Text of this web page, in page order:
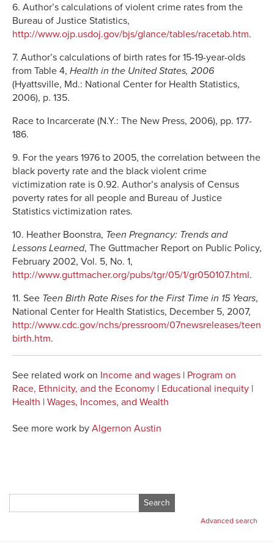
6. Author’s calculations of violent crime rates from the
Bureau of Justice Statistics,
http://www.ojp.usdoj.gov/bjs/glance/tables/racetab.htm.
7. Author’s calculations of birth rates for 15-19-year-olds
from Table 4, Health in the United States, 2006
(Hyattsville, Md.: National Center for Health Statistics,
2006), p. 135.
Race to Incarcerate (N.Y.: The New Press, 2006), pp. 177-
186.
9. For the years 1976 to 2005, the correlation between the
black poverty rate and the black violent crime
victimization rate is 0.92. Author’s analysis of Census
poverty rates for all people and Bureau of Justice
Statistics victimization rates.
10. Heather Boonstra, Teen Pregnancy: Trends and
Lessons Learned, The Guttmacher Report on Public Policy,
February 2002, Vol. 5, No. 1,
http://www.guttmacher.org/pubs/tgr/05/1/gr050107.html.
11. See Teen Birth Rate Rises for the First Time in 15 Years,
National Center for Health Statistics, December 5, 2007,
http://www.cdc.gov/nchs/pressroom/07newsreleases/teen
birth.htm.
See related work on Income and wages | Program on
Race, Ethnicity, and the Economy | Educational inequity |
Health | Wages, Incomes, and Wealth
See more work by Algernon Austin
for:
Advanced search